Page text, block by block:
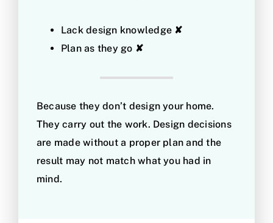
Lack design knowledge ✘
Plan as they go ✘
Because they don’t design your home.
They carry out the work. Design decisions
are made without a proper plan and the
result may not match what you had in
mind.